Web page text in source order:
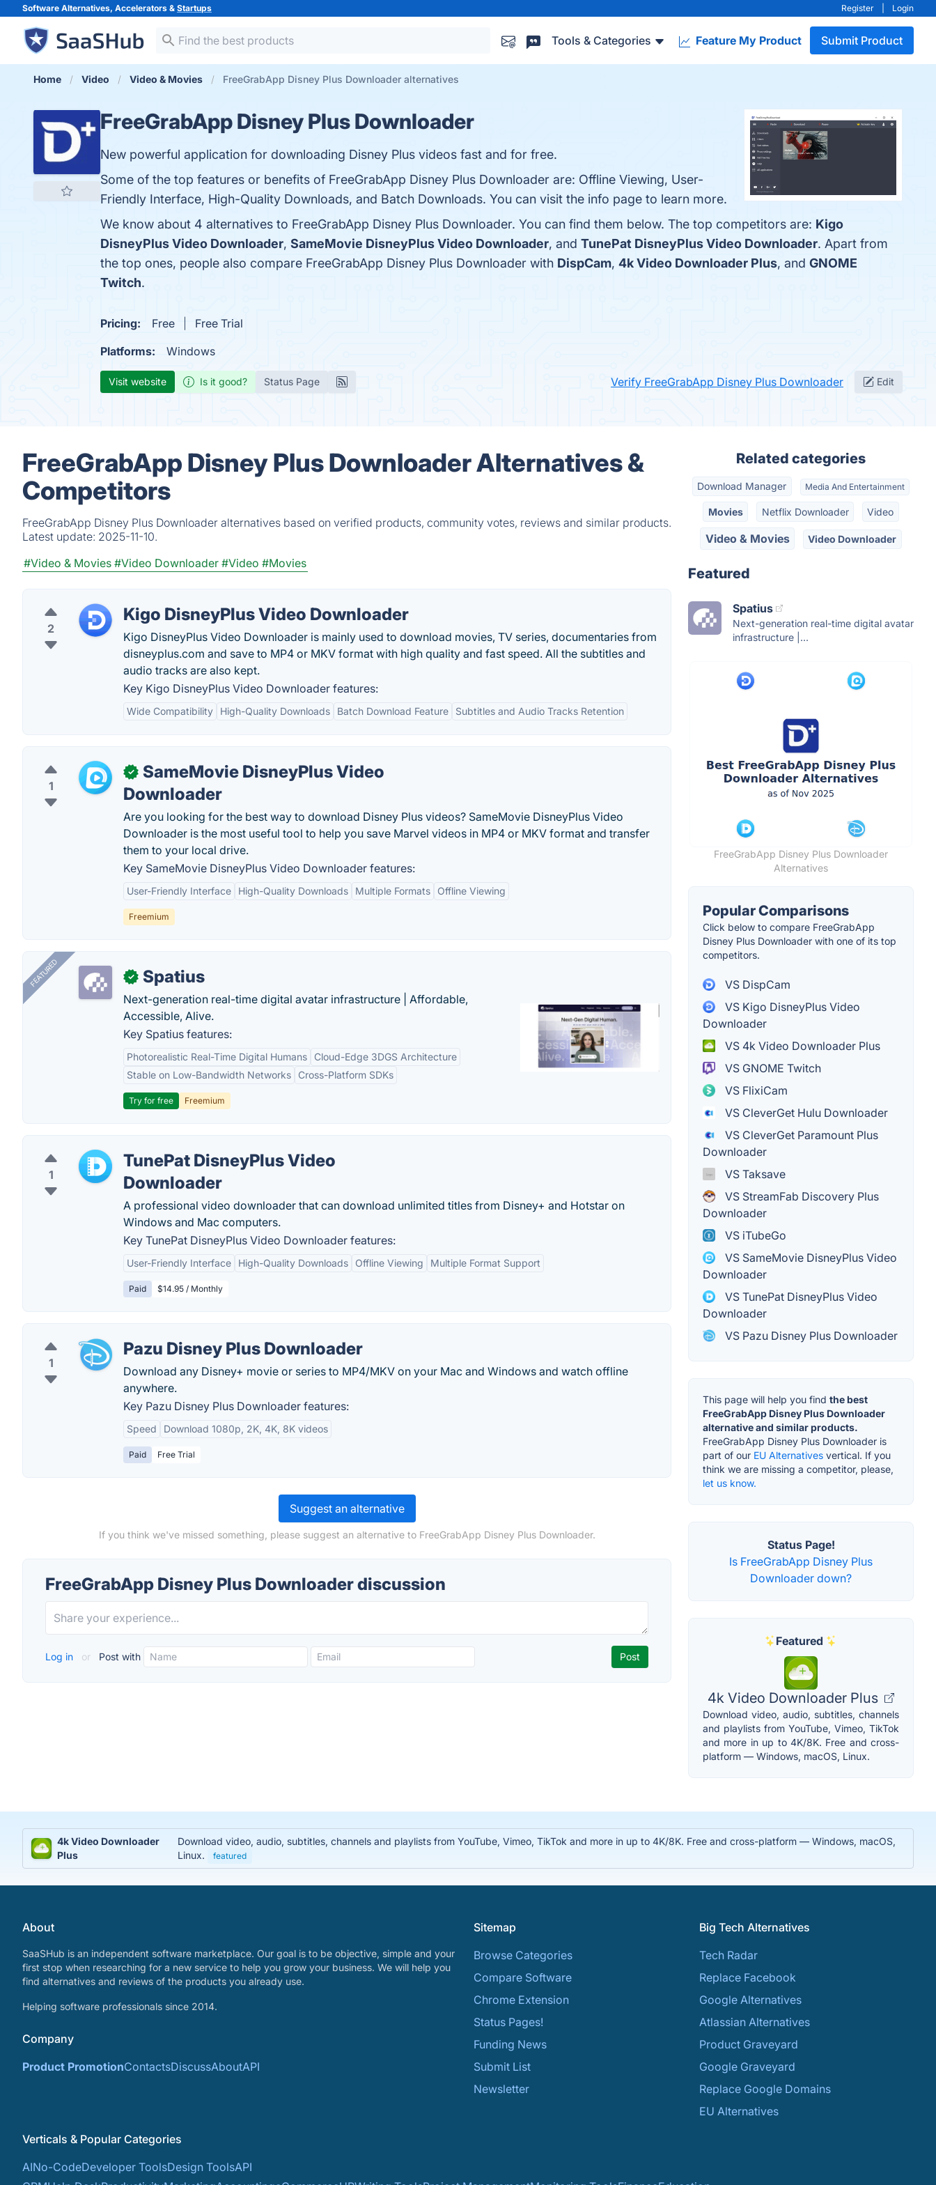
Software Alternatives, Accelerators & Startups Register Login
Tools & Categories Feature My Product Submit Product
Home Video Video & Movies FreeGrabApp Disney Plus Downloader alternatives
FreeGrabApp Disney Plus Downloader
New powerful application for downloading Disney Plus videos fast and for free.
Some of the top features or benefits of FreeGrabApp Disney Plus Downloader are: Offline Viewing, User-
Friendly Interface, High-Quality Downloads, and Batch Downloads. You can visit the info page to learn more.
We know about 4 alternatives to FreeGrabApp Disney Plus Downloader. You can find them below. The top competitors are: Kigo
DisneyPlus Video Downloader, SameMovie DisneyPlus Video Downloader, and TunePat DisneyPlus Video Downloader. Apart from
the top ones, people also compare FreeGrabApp Disney Plus Downloader with DispCam, 4k Video Downloader Plus, and GNOME
Twitch.
Pricing: Free
Free Trial
Platforms:
Windows
Visit website Is it good? Status Page Verify FreeGrabApp Disney Plus Downloader Edit
FreeGrabApp Disney Plus Downloader Alternatives &
Competitors
FreeGrabApp Disney Plus Downloader alternatives based on verified products, community votes, reviews and similar products.
Latest update: 2025-11-10.
#Video & Movies #Video Downloader #Video #Movies
2
Kigo DisneyPlus Video Downloader
Kigo DisneyPlus Video Downloader is mainly used to download movies, TV series, documentaries from
disneyplus.com and save to MP4 or MKV format with high quality and fast speed. All the subtitles and
audio tracks are also kept.
Key Kigo DisneyPlus Video Downloader features:
Wide Compatibility High-Quality Downloads Batch Download Feature Subtitles and Audio Tracks Retention
1
✓
SameMovie DisneyPlus Video
Downloader
Are you looking for the best way to download Disney Plus videos? SameMovie DisneyPlus Video
Downloader is the most useful tool to help you save Marvel videos in MP4 or MKV format and transfer
them to your local drive.
Key SameMovie DisneyPlus Video Downloader features:
User-Friendly Interface High-Quality Downloads Multiple Formats Offline Viewing
Freemium
FEATURED ✓ Spatius
Next-generation real-time digital avatar infrastructure | Affordable,
Accessible, Alive.
Key Spatius features:
Photorealistic Real-Time Digital Humans
Cloud-Edge 3DGS Architecture
Stable on Low-Bandwidth Networks
Cross-Platform SDKs
Try for free Freemium
1
TunePat DisneyPlus Video
Downloader
A professional video downloader that can download unlimited titles from Disney+ and Hotstar on
Windows and Mac computers.
Key TunePat DisneyPlus Video Downloader features:
User-Friendly Interface High-Quality Downloads Offline Viewing Multiple Format Support
Paid $14.95 / Monthly
1
Pazu Disney Plus Downloader
Download any Disney+ movie or series to MP4/MKV on your Mac and Windows and watch offline
anywhere.
Key Pazu Disney Plus Downloader features:
Speed Download 1080p, 2K, 4K, 8K videos
Paid Free Trial
Suggest an alternative
If you think we've missed something, please suggest an alternative to FreeGrabApp Disney Plus Downloader.
FreeGrabApp Disney Plus Downloader discussion
Log in or Post with
Related categories
Download Manager Media And Entertainment
Movies Netflix Downloader Video
Video & Movies Video Downloader
Featured
Spatius
Next-generation real-time digital avatar
infrastructure |...
FreeGrabApp Disney Plus Downloader
Alternatives
Popular Comparisons
Click below to compare FreeGrabApp
Disney Plus Downloader with one of its top
competitors.
VS DispCam
VS Kigo DisneyPlus Video
Downloader
VS 4k Video Downloader Plus
VS GNOME Twitch
VS FlixiCam
VS CleverGet Hulu Downloader
VS CleverGet Paramount Plus
Downloader
VS Taksave
VS StreamFab Discovery Plus
Downloader
VS iTubeGo
VS SameMovie DisneyPlus Video
Downloader
VS TunePat DisneyPlus Video
Downloader
VS Pazu Disney Plus Downloader
This page will help you find the best
FreeGrabApp Disney Plus Downloader
alternative and similar products.
FreeGrabApp Disney Plus Downloader is
part of our EU Alternatives vertical. If you
think we are missing a competitor, please,
let us know.
Status Page!
Is FreeGrabApp Disney Plus
Downloader down?
Featured
4k Video Downloader Plus
Download video, audio, subtitles, channels
and playlists from YouTube, Vimeo, TikTok
and more in up to 4K/8K. Free and cross-
platform — Windows, macOS, Linux.
4k Video Downloader
Plus
Download video, audio, subtitles, channels and playlists from YouTube, Vimeo, TikTok and more in up to 4K/8K. Free and cross-platform — Windows, macOS,
Linux.
featured
About
SaaSHub is an independent software marketplace. Our goal is to be objective, simple and your
first stop when researching for a new service to help you grow your business. We will help you
find alternatives and reviews of the products you already use.
Helping software professionals since 2014.
Company
Product PromotionContactsDiscussAboutAPI
Sitemap
Browse Categories
Compare Software
Chrome Extension
Status Pages!
Funding News
Submit List
Newsletter
Big Tech Alternatives
Tech Radar
Replace Facebook
Google Alternatives
Atlassian Alternatives
Product Graveyard
Google Graveyard
Replace Google Domains
EU Alternatives
Verticals & Popular Categories
AINo-CodeDeveloper ToolsDesign ToolsAPI